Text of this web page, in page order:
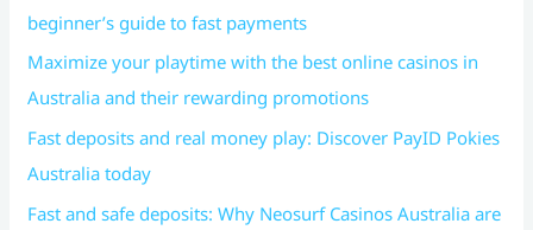
beginner’s guide to fast payments
Maximize your playtime with the best online casinos in
Australia and their rewarding promotions
Fast deposits and real money play: Discover PayID Pokies
Australia today
Fast and safe deposits: Why Neosurf Casinos Australia are